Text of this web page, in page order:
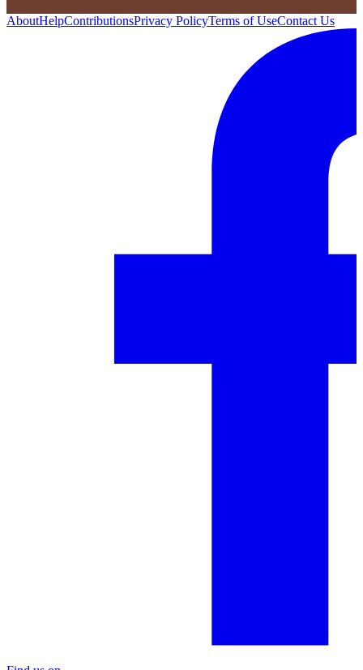
AboutHelpContributionsPrivacy PolicyTerms of UseContact Us